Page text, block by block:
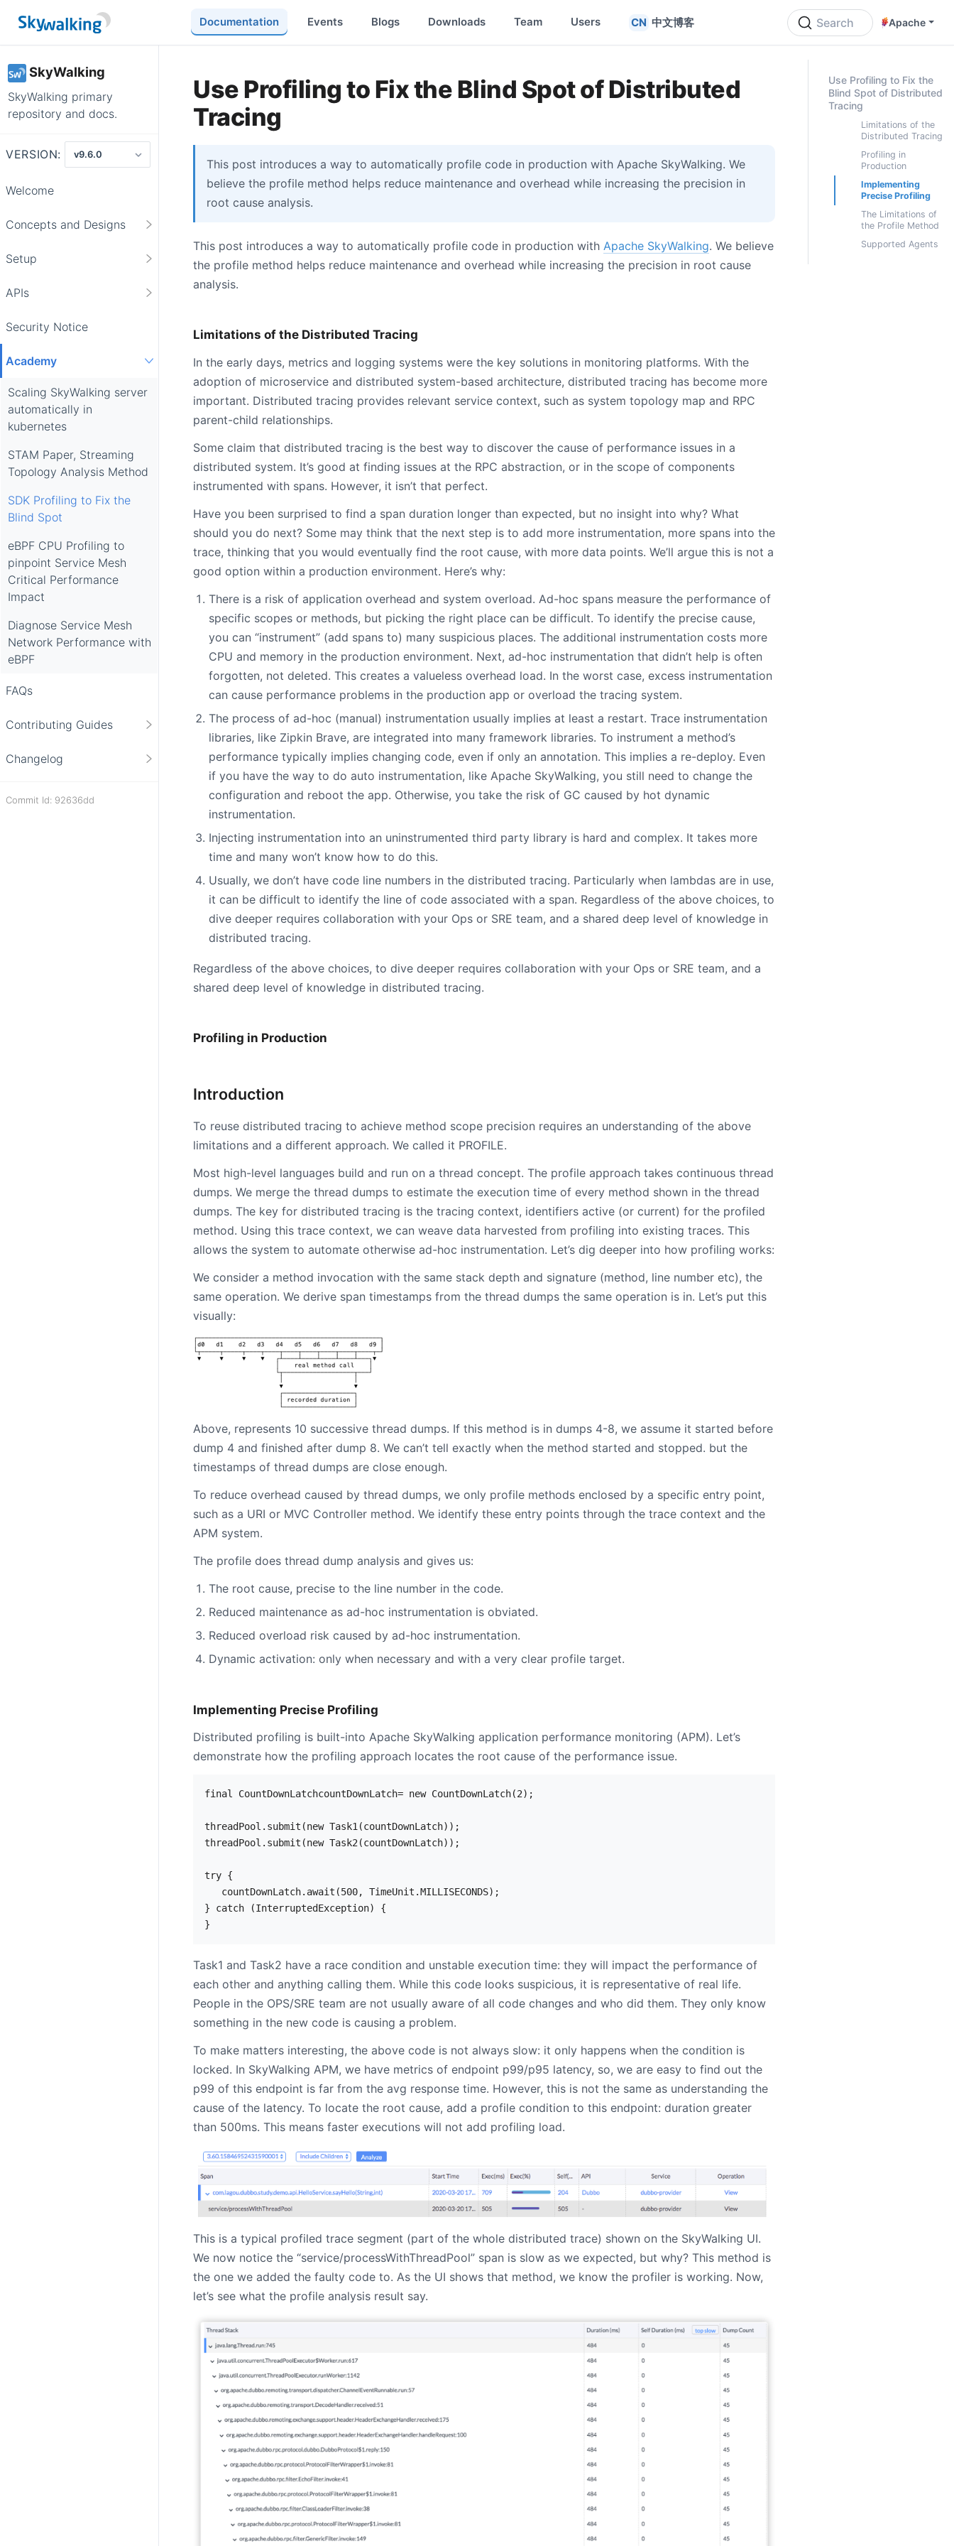
Documentation Events Blogs Downloads Team Users 中文博客 Search Apache
SkyWalking
SkyWalking primary
repository and docs.
VERSION:
Welcome
Concepts and Designs
Setup
APIs
Security Notice
Academy
Scaling SkyWalking server
automatically in
kubernetes
STAM Paper, Streaming
Topology Analysis Method
SDK Profiling to Fix the
Blind Spot
eBPF CPU Profiling to
pinpoint Service Mesh
Critical Performance
Impact
Diagnose Service Mesh
Network Performance with
eBPF
FAQs
Contributing Guides
Changelog
Commit Id: 92636dd
Use Profiling to Fix the Blind Spot of Distributed
Tracing
This post introduces a way to automatically profile code in production with Apache SkyWalking. We
believe the profile method helps reduce maintenance and overhead while increasing the precision in
root cause analysis.
This post introduces a way to automatically profile code in production with Apache SkyWalking. We believe
the profile method helps reduce maintenance and overhead while increasing the precision in root cause
analysis.
Limitations of the Distributed Tracing
In the early days, metrics and logging systems were the key solutions in monitoring platforms. With the
adoption of microservice and distributed system-based architecture, distributed tracing has become more
important. Distributed tracing provides relevant service context, such as system topology map and RPC
parent-child relationships.
Some claim that distributed tracing is the best way to discover the cause of performance issues in a
distributed system. It’s good at finding issues at the RPC abstraction, or in the scope of components
instrumented with spans. However, it isn’t that perfect.
Have you been surprised to find a span duration longer than expected, but no insight into why? What
should you do next? Some may think that the next step is to add more instrumentation, more spans into the
trace, thinking that you would eventually find the root cause, with more data points. We’ll argue this is not a
good option within a production environment. Here’s why:
There is a risk of application overhead and system overload. Ad-hoc spans measure the performance of
specific scopes or methods, but picking the right place can be difficult. To identify the precise cause,
you can “instrument” (add spans to) many suspicious places. The additional instrumentation costs more
CPU and memory in the production environment. Next, ad-hoc instrumentation that didn’t help is often
forgotten, not deleted. This creates a valueless overhead load. In the worst case, excess instrumentation
can cause performance problems in the production app or overload the tracing system.
The process of ad-hoc (manual) instrumentation usually implies at least a restart. Trace instrumentation
libraries, like Zipkin Brave, are integrated into many framework libraries. To instrument a method’s
performance typically implies changing code, even if only an annotation. This implies a re-deploy. Even
if you have the way to do auto instrumentation, like Apache SkyWalking, you still need to change the
configuration and reboot the app. Otherwise, you take the risk of GC caused by hot dynamic
instrumentation.
Injecting instrumentation into an uninstrumented third party library is hard and complex. It takes more
time and many won’t know how to do this.
Usually, we don’t have code line numbers in the distributed tracing. Particularly when lambdas are in use,
it can be difficult to identify the line of code associated with a span. Regardless of the above choices, to
dive deeper requires collaboration with your Ops or SRE team, and a shared deep level of knowledge in
distributed tracing.
Regardless of the above choices, to dive deeper requires collaboration with your Ops or SRE team, and a
shared deep level of knowledge in distributed tracing.
Profiling in Production
Introduction
To reuse distributed tracing to achieve method scope precision requires an understanding of the above
limitations and a different approach. We called it PROFILE.
Most high-level languages build and run on a thread concept. The profile approach takes continuous thread
dumps. We merge the thread dumps to estimate the execution time of every method shown in the thread
dumps. The key for distributed tracing is the tracing context, identifiers active (or current) for the profiled
method. Using this trace context, we can weave data harvested from profiling into existing traces. This
allows the system to automate otherwise ad-hoc instrumentation. Let’s dig deeper into how profiling works:
We consider a method invocation with the same stack depth and signature (method, line number etc), the
same operation. We derive span timestamps from the thread dumps the same operation is in. Let’s put this
visually:
Above, represents 10 successive thread dumps. If this method is in dumps 4-8, we assume it started before
dump 4 and finished after dump 8. We can’t tell exactly when the method started and stopped. but the
timestamps of thread dumps are close enough.
To reduce overhead caused by thread dumps, we only profile methods enclosed by a specific entry point,
such as a URI or MVC Controller method. We identify these entry points through the trace context and the
APM system.
The profile does thread dump analysis and gives us:
The root cause, precise to the line number in the code.
Reduced maintenance as ad-hoc instrumentation is obviated.
Reduced overload risk caused by ad-hoc instrumentation.
Dynamic activation: only when necessary and with a very clear profile target.
Implementing Precise Profiling
Distributed profiling is built-into Apache SkyWalking application performance monitoring (APM). Let’s
demonstrate how the profiling approach locates the root cause of the performance issue.
final CountDownLatchcountDownLatch= new CountDownLatch(2);
threadPool.submit(new Task1(countDownLatch));
threadPool.submit(new Task2(countDownLatch));
try {
   countDownLatch.await(500, TimeUnit.MILLISECONDS);
} catch (InterruptedException) {
Task1 and Task2 have a race condition and unstable execution time: they will impact the performance of
each other and anything calling them. While this code looks suspicious, it is representative of real life.
People in the OPS/SRE team are not usually aware of all code changes and who did them. They only know
something in the new code is causing a problem.
To make matters interesting, the above code is not always slow: it only happens when the condition is
locked. In SkyWalking APM, we have metrics of endpoint p99/p95 latency, so, we are easy to find out the
p99 of this endpoint is far from the avg response time. However, this is not the same as understanding the
cause of the latency. To locate the root cause, add a profile condition to this endpoint: duration greater
than 500ms. This means faster executions will not add profiling load.
This is a typical profiled trace segment (part of the whole distributed trace) shown on the SkyWalking UI.
We now notice the “service/processWithThreadPool” span is slow as we expected, but why? This method is
the one we added the faulty code to. As the UI shows that method, we know the profiler is working. Now,
let’s see what the profile analysis result say.
ON THIS PAGE
Use Profiling to Fix the
Blind Spot of Distributed
Tracing
Limitations of the
Distributed Tracing
Profiling in
Production
Implementing
Precise Profiling
The Limitations of
the Profile Method
Supported Agents